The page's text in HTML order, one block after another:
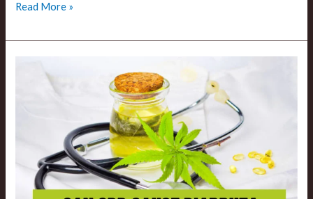
Read More »
Digestive
Cause
Diarrhea?